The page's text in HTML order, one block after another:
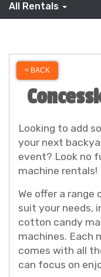
All Rentals
< BACK
Looking to add
your next
event? Look no
machine rentals!
We offer a range
suit your needs,
cotton candy
machines. Each
comes with all
can focus on